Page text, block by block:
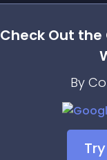
Check Out the
By